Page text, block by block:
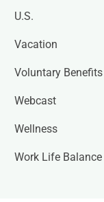
U.S.
Vacation
Voluntary Benefits
Webcast
Wellness
Work Life Balance